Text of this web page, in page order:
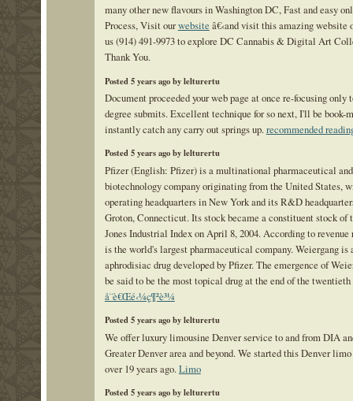
many other new flavours in Washington DC, Fast and easy
Process, Visit ourwebsite â€‹and visit this amazing website
us (914) 491-9973 to explore DC Cannabis & Digital Art
Thank You.
Posted 5 years ago by lelturertu
Document proceeded your web page at once re-focusing only
degree submits. Excellent technique for so next, I'll be book-
instantly catch any carry out springs up.recommended
Posted 5 years ago by lelturertu
Pfizer (English: Pfizer) is a multinational pharmaceutical and
biotechnology company originating from the United States,
operating headquarters in New York and its R&D
Groton, Connecticut. Its stock became a constituent stock of
Jones Industrial Index on April 8, 2004. According to
is the world's largest pharmaceutical company. Weiergang is
aphrodisiac drug developed by Pfizer. The emergence of
be said to be the most topical drug at the end of the twentieth
å¨è€Œé‹¼ç¶²è³¼
Posted 5 years ago by lelturertu
We offer luxury limousine Denver service to and from DIA
Greater Denver area and beyond. We started this Denver
over 19 years ago.Limo
Posted 5 years ago by lelturertu